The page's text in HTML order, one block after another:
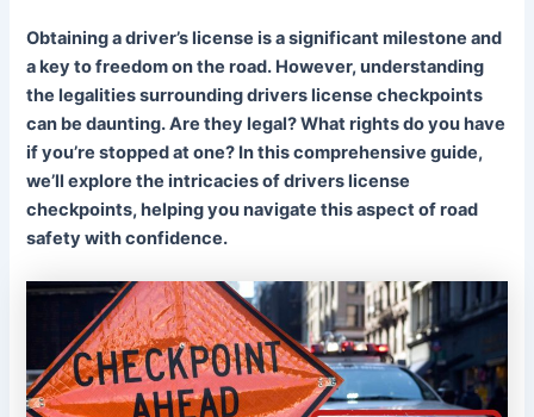
Obtaining a driver’s license is a significant milestone and
a key to freedom on the road. However, understanding
the legalities surrounding drivers license checkpoints
can be daunting. Are they legal? What rights do you have
if you’re stopped at one? In this comprehensive guide,
we’ll explore the intricacies of drivers license
checkpoints, helping you navigate this aspect of road
safety with confidence.